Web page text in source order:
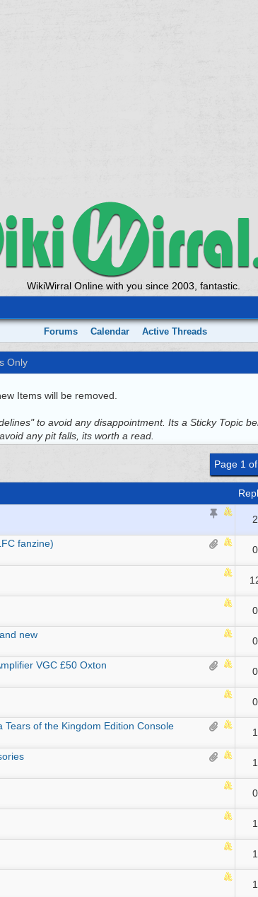
WikiWirral Online with you since 2003, fantastic.
Forums Calendar Active Threads
Only
Items will be removed.
to avoid any disappointment. Its a Sticky Topic
any pit falls, its worth a read.
Page 1
2
fanzine)
0
0
new
0
VGC £50 Oxton
0
0
Tears of the Kingdom Edition Console
1
1
0
1
1
1